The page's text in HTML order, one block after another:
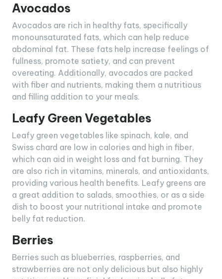
Avocados
Avocados are rich in healthy fats, specifically
monounsaturated fats, which can help reduce
abdominal fat. These fats help increase feelings of
fullness, promote satiety, and can prevent
overeating. Additionally, avocados are packed
with fiber and nutrients, making them a nutritious
and filling addition to your meals.
Leafy Green Vegetables
Leafy green vegetables like spinach, kale, and
Swiss chard are low in calories and high in fiber,
which can aid in weight loss and fat burning. They
are also rich in vitamins, minerals, and antioxidants,
providing various health benefits. Leafy greens are
a great addition to salads, smoothies, or as a side
dish to boost your nutritional intake and promote
belly fat reduction.
Berries
Berries such as blueberries, raspberries, and
strawberries are not only delicious but also highly